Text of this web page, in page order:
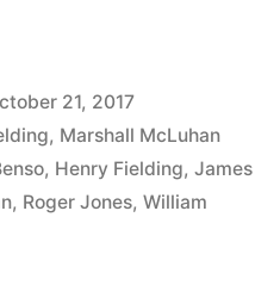
21, 2017
, Marshall McLuhan
, Henry Fielding, James
, Roger Jones, William